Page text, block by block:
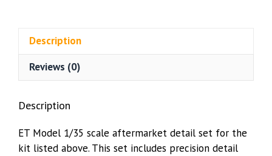
Artillery
Panda
Model
quantity
Description
Reviews (0)
Description
ET Model 1/35 scale aftermarket detail set for the
kit listed above. This set includes precision detail